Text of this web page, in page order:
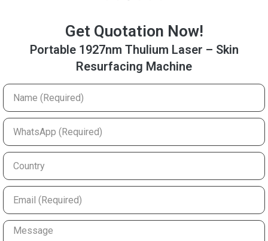
Get Quotation Now!
Portable 1927nm Thulium Laser – Skin
Resurfacing Machine
Name
(Required)
WhatsApp
(Required)
Country
Email
Your